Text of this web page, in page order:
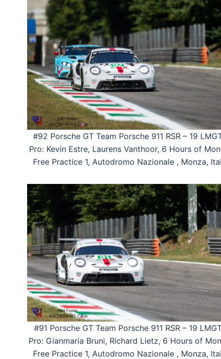
#92 Porsche GT Team Porsche 911 RSR – 19
Pro: Kevin Estre, Laurens Vanthoor, 6 Hours of
Free Practice 1, Autodromo Nazionale , Monza,
#91 Porsche GT Team Porsche 911 RSR – 19
Pro: Gianmaria Bruni, Richard Lietz, 6 Hours of
Free Practice 1, Autodromo Nazionale , Monza,